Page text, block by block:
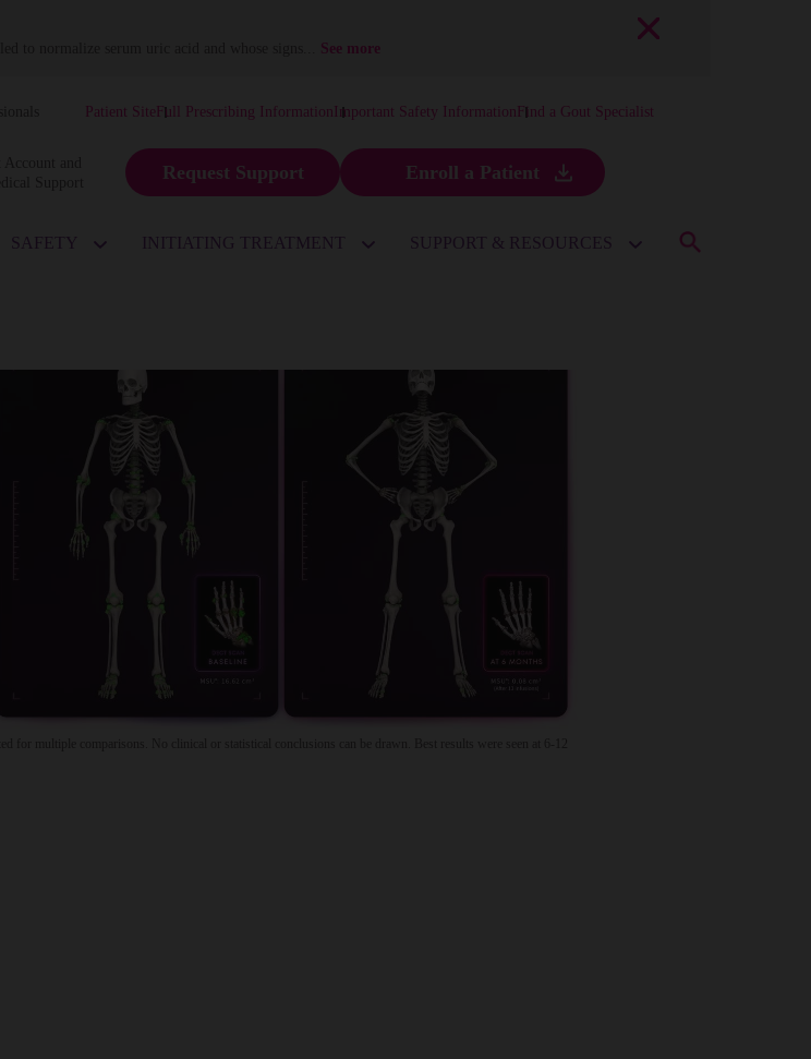
See more
Patient Site Full Prescribing Information Important Safety Information Find a Gout Specialist
Request Support Enroll a Patient
SAFETY INITIATING TREATMENT SUPPORT & RESOURCES